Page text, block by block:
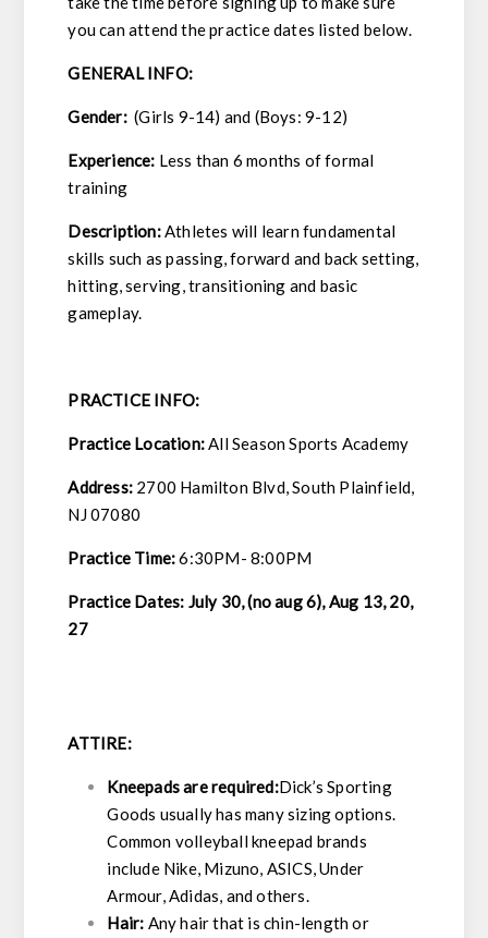
you can attend the practice dates listed below.
GENERAL INFO:
Gender: (Girls 9-14) and (Boys: 9-12)
Experience: Less than 6 months of formal
training
Description:Athletes will learn fundamental
skills such as passing, forward and back setting,
hitting, serving, transitioning and basic
gameplay.
PRACTICE INFO:
Practice Location:All Season Sports Academy
Address: 2700 Hamilton Blvd, South Plainfield,
NJ 07080
Practice Time:6:30PM- 8:00PM
Practice Dates: July 30, (no aug 6), Aug 13, 20,
27
ATTIRE:
Kneepads are required:Dick’s Sporting
Goods usually has many sizing options.
Common volleyball kneepad brands
include Nike, Mizuno, ASICS, Under
Armour, Adidas, and others.
Hair: Any hair that is chin-length or